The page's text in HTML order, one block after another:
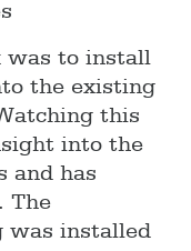
to install
the existing
this
into the
and has
The
was installed